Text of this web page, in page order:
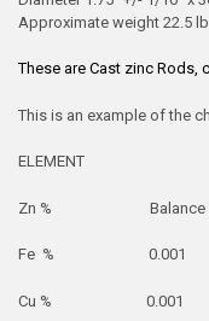
Approximate weight 22.5
These are Cast zinc
This is an example of the
ELEMENT
Zn % Balance
Fe % 0.001
Cu % 0.001